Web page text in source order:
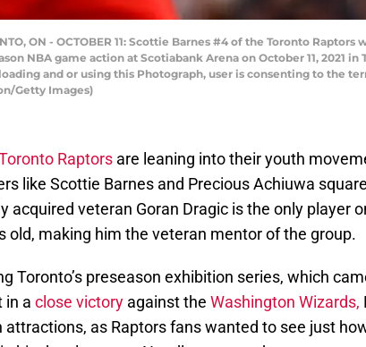
ON - OCTOBER 11: Scottie Barnes #4 of the Toronto
NBA game action at Scotiabank Arena on October 11, 2021
and or using this Photograph, user is consenting to the
Getty Images)
Raptors are leaning into their youth
like Scottie Barnes and Precious Achiuwa
acquired veteran Goran Dragic is the only player
old, making him the veteran mentor of the group.
Toronto’s preseason exhibition series, which
in a close victory against the Washington Wizards,
attractions, as Raptors fans wanted to see just